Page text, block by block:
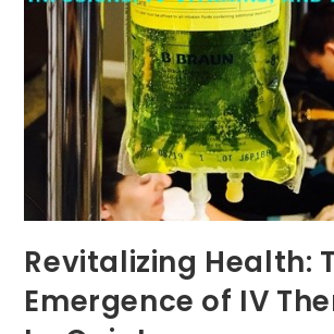
Revitalizing Health:
Emergence of IV